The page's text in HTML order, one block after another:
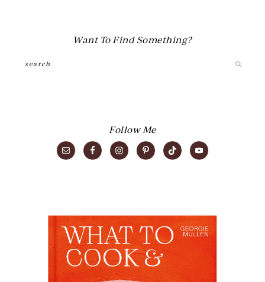
Want To Find Something?
Follow Me